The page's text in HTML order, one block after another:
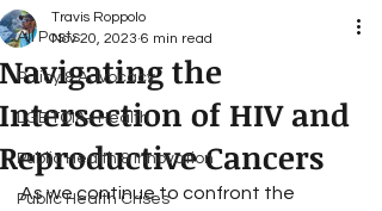
All Posts
Policy & Advocacy
LGBTQIA+ Health
Public Health & Innovation
Public Health Crises
Navigating the
Intersection of HIV and
Reproductive Cancers
Travis Roppolo
Nov 20, 2023 6 min read
As we continue to confront the